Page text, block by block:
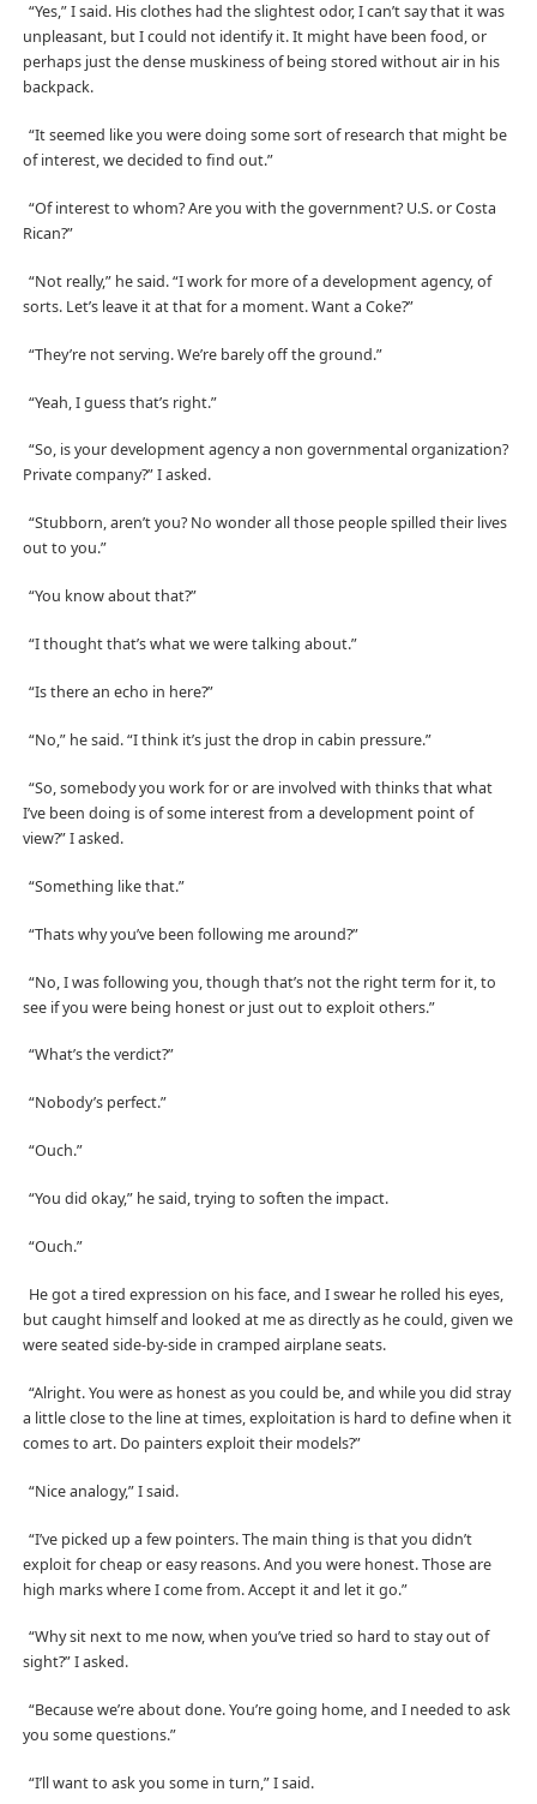
“Yes,” I said. His clothes had the slightest odor, I can’t say that it was
unpleasant, but I could not identify it. It might have been food, or
perhaps just the dense muskiness of being stored without air in his
backpack.
“It seemed like you were doing some sort of research that might be
of interest, we decided to find out.”
“Of interest to whom? Are you with the government? U.S. or Costa
Rican?”
“Not really,” he said. “I work for more of a development agency, of
sorts. Let’s leave it at that for a moment. Want a Coke?”
“They’re not serving. We’re barely off the ground.”
“Yeah, I guess that’s right.”
“So, is your development agency a non governmental organization?
Private company?” I asked.
“Stubborn, aren’t you? No wonder all those people spilled their lives
out to you.”
“You know about that?”
“I thought that’s what we were talking about.”
“Is there an echo in here?”
“No,” he said. “I think it’s just the drop in cabin pressure.”
“So, somebody you work for or are involved with thinks that what
I’ve been doing is of some interest from a development point of
view?” I asked.
“Something like that.”
“Thats why you’ve been following me around?”
“No, I was following you, though that’s not the right term for it, to
see if you were being honest or just out to exploit others.”
“What’s the verdict?”
“Nobody’s perfect.”
“Ouch.”
“You did okay,” he said, trying to soften the impact.
“Ouch.”
He got a tired expression on his face, and I swear he rolled his eyes,
but caught himself and looked at me as directly as he could, given we
were seated side-by-side in cramped airplane seats.
“Alright. You were as honest as you could be, and while you did stray
a little close to the line at times, exploitation is hard to define when it
comes to art. Do painters exploit their models?”
“Nice analogy,” I said.
“I’ve picked up a few pointers. The main thing is that you didn’t
exploit for cheap or easy reasons. And you were honest. Those are
high marks where I come from. Accept it and let it go.”
“Why sit next to me now, when you’ve tried so hard to stay out of
sight?” I asked.
“Because we’re about done. You’re going home, and I needed to ask
you some questions.”
“I’ll want to ask you some in turn,” I said.